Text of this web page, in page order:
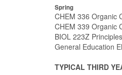
Spring
CHEM 336 Organic
CHEM 339 Organic
BIOL 223Z
General Education
TYPICAL THIRD